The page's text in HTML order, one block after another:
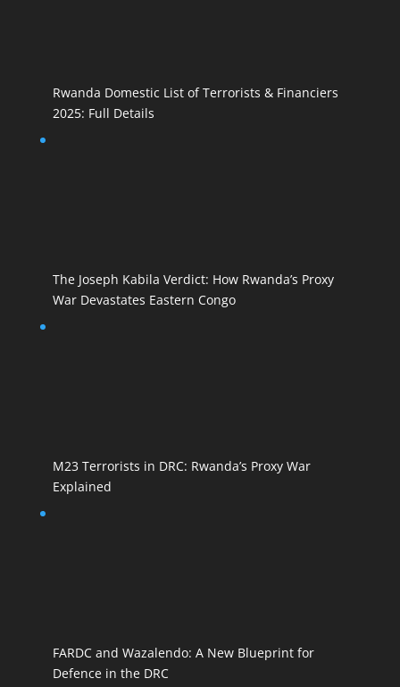
Rwanda Domestic List of Terrorists & Financiers
2025: Full Details
The Joseph Kabila Verdict: How Rwanda’s Proxy
War Devastates Eastern Congo
M23 Terrorists in DRC: Rwanda’s Proxy War
Explained
FARDC and Wazalendo: A New Blueprint for
Defence in the DRC